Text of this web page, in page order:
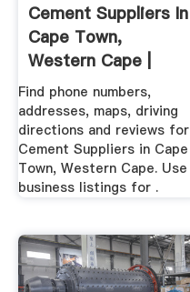
Cement Suppliers In
Cape Town,
Western Cape |
Yellow .
Find phone numbers,
addresses, maps, driving
directions and reviews for
Cement Suppliers in Cape
Town, Western Cape. Use
business listings for .